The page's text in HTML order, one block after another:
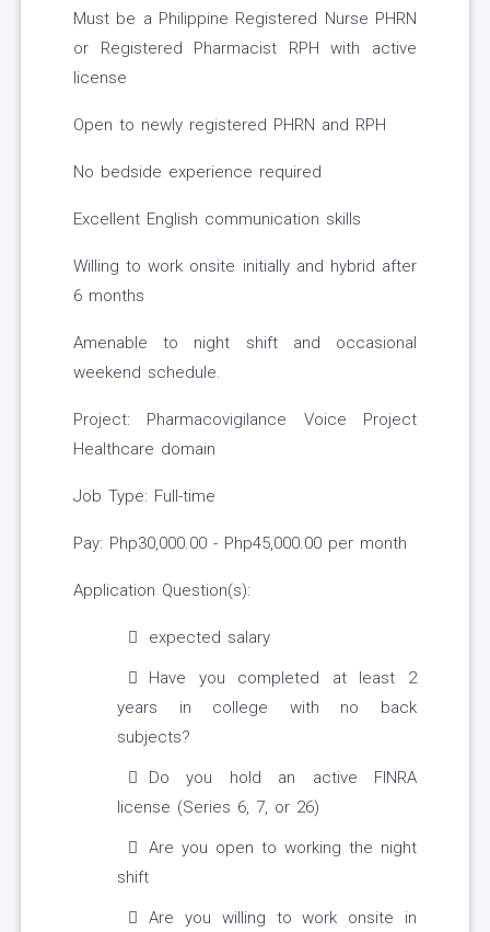
Must be a Philippine Registered Nurse PHRN
or Registered Pharmacist RPH with active
license
Open to newly registered PHRN and RPH
No bedside experience required
Excellent English communication skills
Willing to work onsite initially and hybrid after
6 months
Amenable to night shift and occasional
weekend schedule.
Project: Pharmacovigilance Voice Project
Healthcare domain
Job Type: Full-time
Pay: Php30,000.00 - Php45,000.00 per month
Application Question(s):
expected salary
Have you completed at least 2
years in college with no back
subjects?
Do you hold an active FINRA
license (Series 6, 7, or 26)
Are you open to working the night
shift
Are you willing to work onsite in